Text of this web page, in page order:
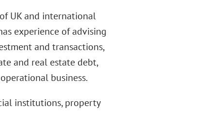
UK and international
experience of advising
and transactions,
and real estate debt,
business.
institutions, property